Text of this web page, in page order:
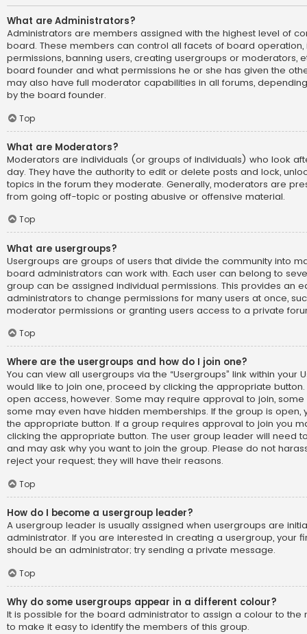
What are Administrators?
Administrators are members assigned with the highest level of
board. These members can control all facets of board operation,
permissions, banning users, creating usergroups or moderators,
board founder and what permissions he or she has given the
may also have full moderator capabilities in all forums,
by the board founder.
Top
What are Moderators?
Moderators are individuals (or groups of individuals) who look
day. They have the authority to edit or delete posts and lock,
topics in the forum they moderate. Generally, moderators are
from going off-topic or posting abusive or offensive material.
Top
What are usergroups?
Usergroups are groups of users that divide the community into
board administrators can work with. Each user can belong to
group can be assigned individual permissions. This provides an
administrators to change permissions for many users at once,
moderator permissions or granting users access to a private
Top
Where are the usergroups and how do I join one?
You can view all usergroups via the “Usergroups” link within your
would like to join one, proceed by clicking the appropriate
open access, however. Some may require approval to join,
some may even have hidden memberships. If the group is open,
the appropriate button. If a group requires approval to join you
clicking the appropriate button. The user group leader will need
and may ask why you want to join the group. Please do not
reject your request; they will have their reasons.
Top
How do I become a usergroup leader?
A usergroup leader is usually assigned when usergroups are
administrator. If you are interested in creating a usergroup, your
should be an administrator; try sending a private message.
Top
Why do some usergroups appear in a different colour?
It is possible for the board administrator to assign a colour to
to make it easy to identify the members of this group.